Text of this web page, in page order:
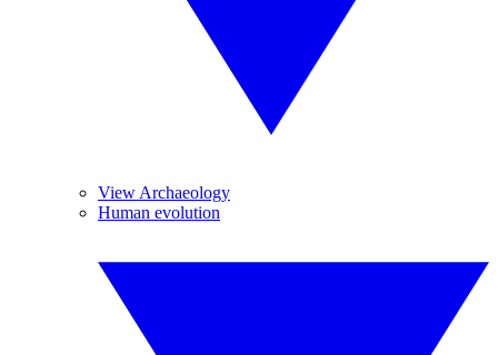
View Archaeology
Human evolution